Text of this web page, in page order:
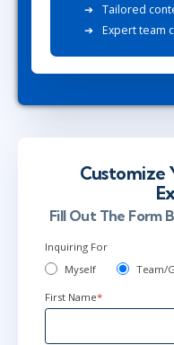
Tailored
Expert team
Customize
Fill Out The Form
Inquiring For
Myself
Team/
First Name*